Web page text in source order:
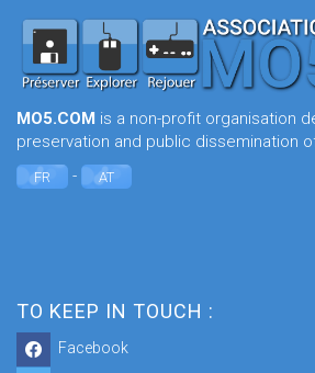
MO5.COM is a non-profit organisation
preservation and public dissemination
FR - AT
TO KEEP IN TOUCH :
Facebook